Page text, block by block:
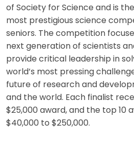
of Society for Science and is
most prestigious science
seniors. The competition
next generation of scientists
provide critical leadership in
world’s most pressing
future of research and
and the world. Each finalist
$25,000 award, and the top 10
$40,000 to $250,000.